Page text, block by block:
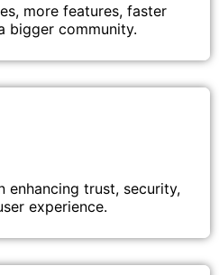
more features, faster
bigger community.
enhancing trust, security,
experience.